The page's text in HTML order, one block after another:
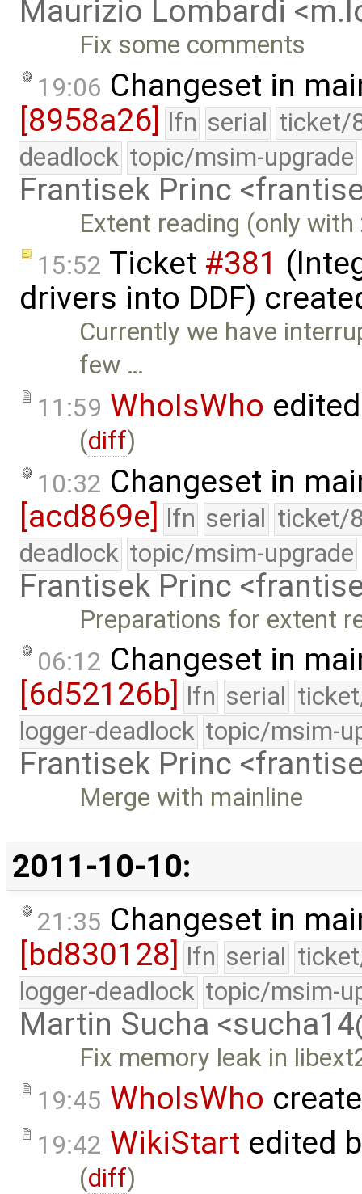
Maurizio Lombardi
Fix some comments
19:06 Changeset in
[8958a26] lfn serial ticket/
deadlock topic/msim-upgrade
Frantisek Princ
Extent reading (only
15:52 Ticket #381
drivers into DDF)
Currently we have
few …
11:59 WhoIsWho
(diff)
10:32 Changeset in
[acd869e] lfn serial ticket/
deadlock topic/msim-upgrade
Frantisek Princ
Preparations for extent
06:12 Changeset in
[6d52126b]
lfn serial
logger-deadlock topic/msim-
Frantisek Princ
Merge with mainline
2011-10-10:
21:35 Changeset in
[bd830128]
lfn serial
logger-deadlock topic/msim-
Martin Sucha
Fix memory leak in
19:45 WhoIsWho
19:42 WikiStart edited
(diff)